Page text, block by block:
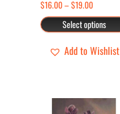
$16.00– $19.00Price
range:
$16.00
through
Select options
be
chosen
on
page
Add to Wishlist
This